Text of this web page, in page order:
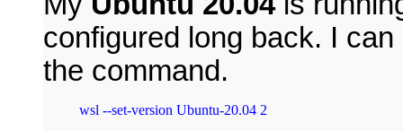
configured long back. I
the command.